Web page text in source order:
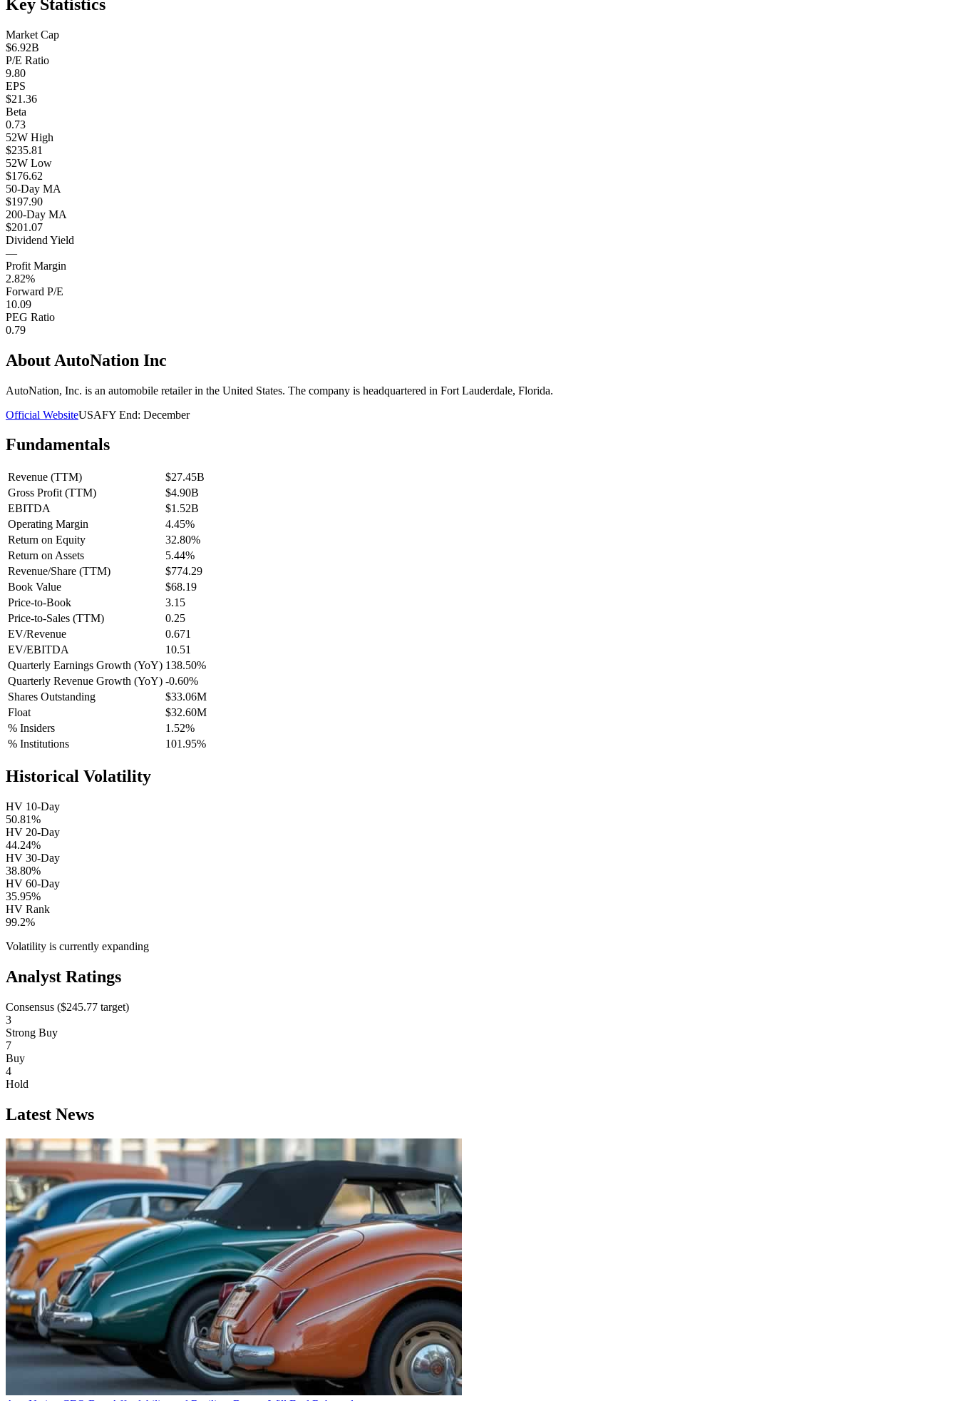
Key Statistics
Market Cap
$6.92B
P/E Ratio
9.80
EPS
$21.36
Beta
0.73
52W High
$235.81
52W Low
$176.62
50-Day MA
$197.90
200-Day MA
$201.07
Dividend Yield
—
Profit Margin
2.82%
Forward P/E
10.09
PEG Ratio
0.79
About AutoNation Inc
AutoNation, Inc. is an automobile retailer in the United States. The company is headquartered in Fort Lauderdale, Florida.
Official WebsiteUSAFY End: December
Fundamentals
Revenue (TTM)
$27.45B
Gross Profit (TTM)
$4.90B
EBITDA
$1.52B
Operating Margin
4.45%
Return on Equity
32.80%
Return on Assets
5.44%
Revenue/Share (TTM)
$774.29
Book Value
$68.19
Price-to-Book
3.15
Price-to-Sales (TTM)
0.25
EV/Revenue
0.671
EV/EBITDA
10.51
Quarterly Earnings Growth (YoY) 138.50%
Quarterly Revenue Growth (YoY) -0.60%
Shares Outstanding
$33.06M
Float
$32.60M
% Insiders
1.52%
% Institutions
101.95%
Historical Volatility
HV 10-Day
50.81%
HV 20-Day
44.24%
HV 30-Day
38.80%
HV 60-Day
35.95%
HV Rank
99.2%
Volatility is currently expanding
Analyst Ratings
Consensus ($245.77 target)
3
Strong Buy
7
Buy
4
Hold
Latest News